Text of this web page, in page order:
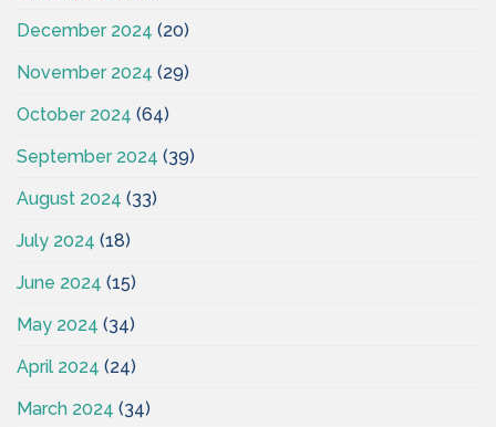
December 2024 (20)
November 2024 (29)
October 2024 (64)
September 2024 (39)
August 2024 (33)
July 2024 (18)
June 2024 (15)
May 2024 (34)
April 2024 (24)
March 2024 (34)